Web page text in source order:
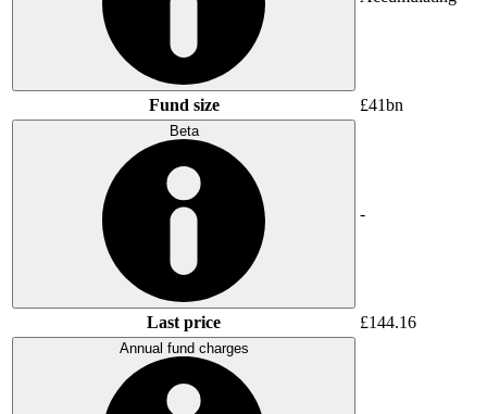
Fund size £41bn
Beta
-
Last price £144.16
Annual fund charges